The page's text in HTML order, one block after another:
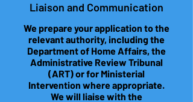
Liaison and Communication
We prepare your application to the
relevant authority, including the
Department of Home Affairs, the
Administrative Review Tribunal
(ART) or for Ministerial
Intervention where appropriate.
We will liaise with the